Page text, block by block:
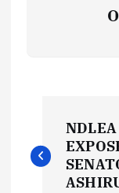
o
NDLEA